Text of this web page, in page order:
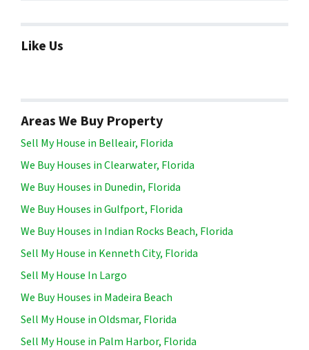
Like Us
Areas We Buy Property
Sell My House in Belleair, Florida
We Buy Houses in Clearwater, Florida
We Buy Houses in Dunedin, Florida
We Buy Houses in Gulfport, Florida
We Buy Houses in Indian Rocks Beach, Florida
Sell My House in Kenneth City, Florida
Sell My House In Largo
We Buy Houses in Madeira Beach
Sell My House in Oldsmar, Florida
Sell My House in Palm Harbor, Florida